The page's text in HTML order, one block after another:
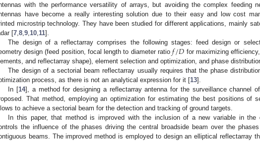
with the performance versatility of arrays, but avoiding the complex feeding
have become a really interesting solution due to their easy and low cost
microstrip technology. They have been studied for different applications, mainly
[7 8 9 10 11].
The design of a reflectarray comprises the following stages: feed design or
design (feed position, focal length to diameter ratio𝑓/𝐷 for maximizing
and reflectarray shape), element selection and optimization, and phase
The design of a sectorial beam reflectarray usually requires that the phase
process, as there is not an analytical expression for it [13].
In [14], a method for designing a reflectarray antenna for the surveillance channel
That method, employing an optimization for estimating the best positions of
to achieve a sectorial beam for the detection and tracking of ground targets.
In this paper, that method is improved with the inclusion of a new variable in the
the influence of the phases driving the central broadside beam over the
beams. The improved method is employed to design an elliptical reflectarray